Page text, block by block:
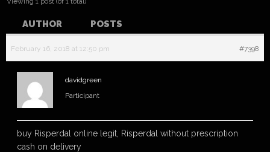
AUTHOR POSTS
February 16, 2018 at 12:50 pm #7398
davidgreen
Participant
buy Risperdal online legit, Risperdal without prescription
cash on delivery